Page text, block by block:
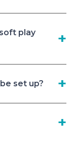
play
set up?